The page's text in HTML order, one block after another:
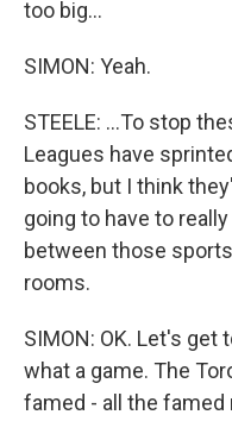
too big...
SIMON: Yeah.
STEELE: ...To stop
Leagues have
books, but I think
going to have to
between those
rooms.
SIMON: OK. Let's get
what a game. The
famed - all the famed